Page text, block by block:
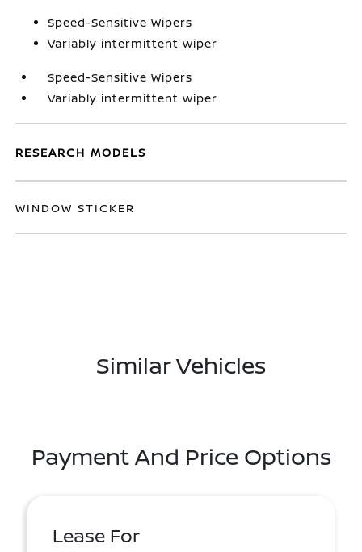
Speed-Sensitive Wipers
Variably intermittent wiper
Speed-Sensitive Wipers
Variably intermittent wiper
RESEARCH MODELS
WINDOW STICKER
Similar Vehicles
Payment And Price Options
Lease For